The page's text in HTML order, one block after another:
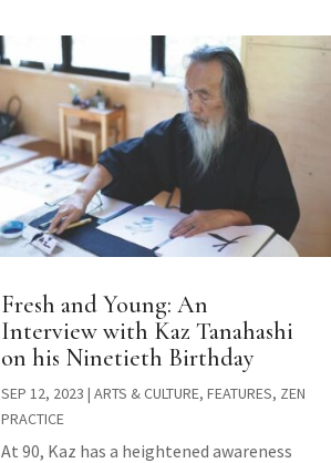
Fresh and Young: An
Interview with Kaz Tanahashi
on his Ninetieth Birthday
SEP 12, 2023 | ARTS & CULTURE, FEATURES, ZEN
PRACTICE
At 90, Kaz has a heightened awareness